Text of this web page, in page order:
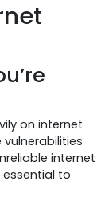
on internet
internet
essential to